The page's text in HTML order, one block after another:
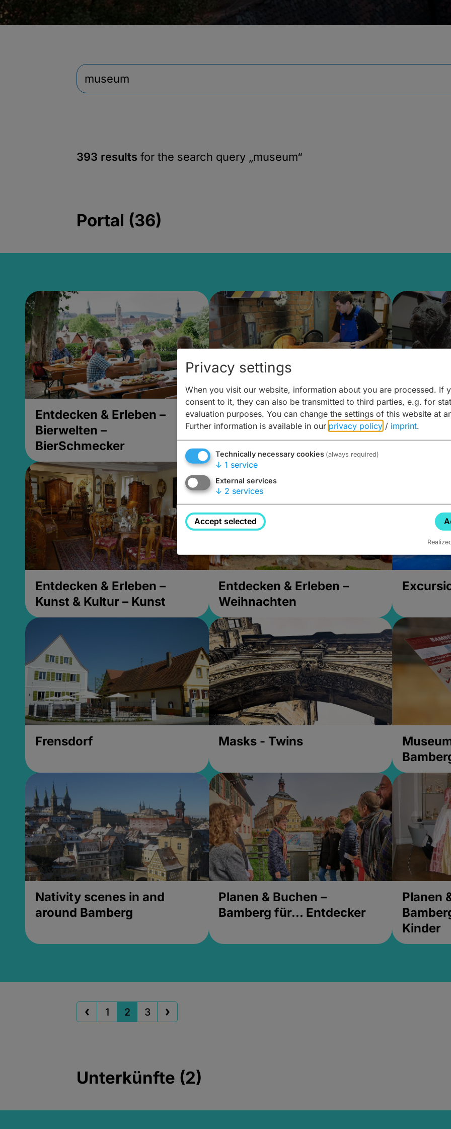
393 results for the search query „museum“
Portal (36)
Entdecken & Erleben –
Bierwelten –
BierSchmecker
Entdecken & Erleben –
Bierwelten – Malz & mehr
Kunst &
Entdecken & Erleben –
Kunst & Kultur – Kunst
Entdecken & Erleben –
Weihnachten
Frensdorf Masks - Twins
Nativity scenes in and
around Bamberg
Planen & Buchen –
Bamberg für... Entdecker
Planen
Kinder
1 2 3
Unterkünfte (2)
Privacy settings
When you visit our website, information about you are processed. If
consent to it, they can also be transmitted to third parties, e.g. for
evaluation purposes. You can change the settings of this website at
Further information is available in our privacy policy / imprint.
Technically necessary cookies (always required)
↓ 1 service
External services
↓ 2 services
Accept selected